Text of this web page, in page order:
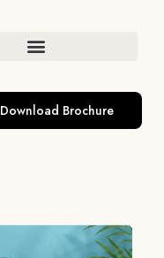
Download Brochure